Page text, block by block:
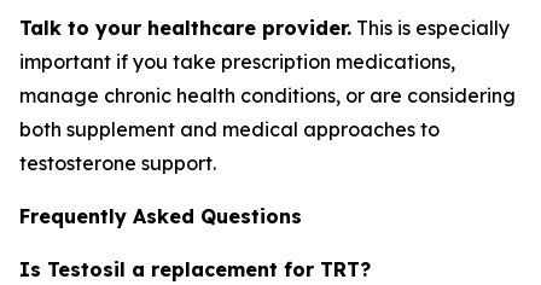
Talk to your healthcare provider. This is especially
important if you take prescription medications,
manage chronic health conditions, or are considering
both supplement and medical approaches to
testosterone support.
Frequently Asked Questions
Is Testosil a replacement for TRT?